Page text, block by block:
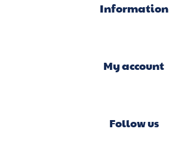
Information
My account
Follow us